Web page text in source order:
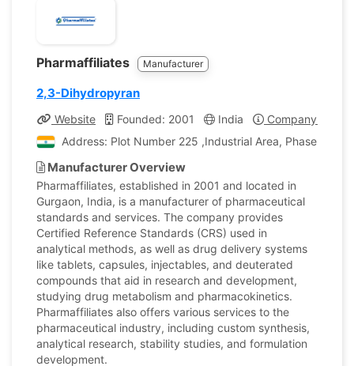
Pharmaffiliates Manufacturer
2,3-Dihydropyran
Website Founded: 2001 India
Company Profile
Address: Plot Number 225 ,Industrial Area, Phase II,
Manufacturer Overview
Pharmaffiliates, established in 2001 and located in
Gurgaon, India, is a manufacturer of pharmaceutical
standards and services. The company provides
Certified Reference Standards (CRS) used in
analytical methods, as well as drug delivery systems
like tablets, capsules, injectables, and deuterated
compounds that aid in research and development,
studying drug metabolism and pharmacokinetics.
Pharmaffiliates also offers various services to the
pharmaceutical industry, including custom synthesis,
analytical research, stability studies, and formulation
development.